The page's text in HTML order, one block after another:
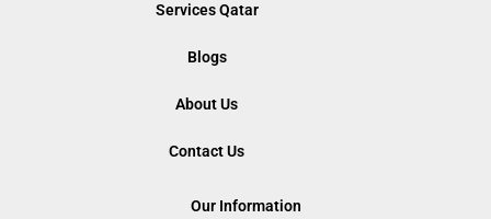
Services Qatar
Blogs
About Us
Contact Us
Our Information